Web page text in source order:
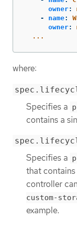
owner:
-
name:
owner:
...
where:
Specifies a
contains a
Specifies a
that
controller
custom-
example.